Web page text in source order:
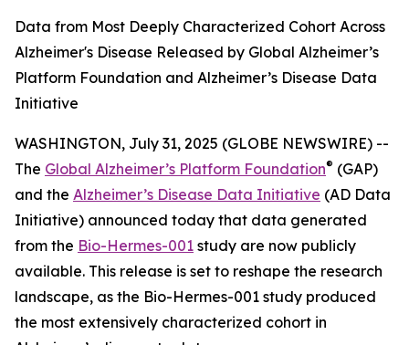
Data from Most Deeply Characterized Cohort Across
Alzheimer's Disease Released by Global Alzheimer’s
Platform Foundation and Alzheimer’s Disease Data
Initiative
WASHINGTON, July 31, 2025 (GLOBE NEWSWIRE) --
The Global Alzheimer’s Platform Foundation® (GAP)
and the Alzheimer’s Disease Data Initiative (AD Data
Initiative) announced today that data generated
from the Bio-Hermes-001 study are now publicly
available. This release is set to reshape the research
landscape, as the Bio-Hermes-001 study produced
the most extensively characterized cohort in